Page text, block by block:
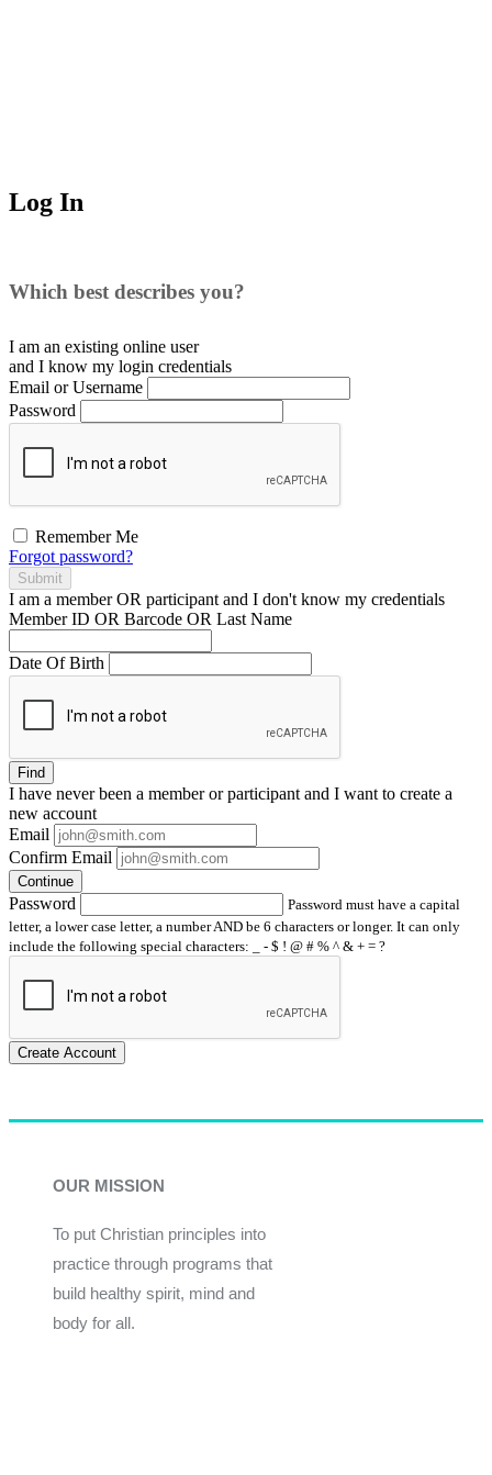
Log In
Which best describes you?
I am an existing online user
and I know my login credentials
Email or Username
Password
Remember Me
Forgot password?
Submit
I am a memberOR participant and I don't know my credentials
Member ID OR Barcode OR Last Name
Date Of Birth
Find
I have neverbeen a member or participant and I want to create a
new account
Email
Confirm Email
Continue
Password
Password must have a capital
letter, a lower case letter, a number AND be 6 characters or longer. It can only
include the following special characters: _ - $ ! @ # % ^ & + = ?
Create Account
OUR MISSION
To put Christian principles into
practice through programs that
build healthy spirit, mind and
body for all.